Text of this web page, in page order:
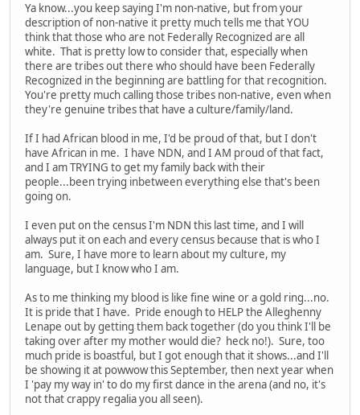
Ya know...you keep saying I'm non-native, but from your
description of non-native it pretty much tells me that YOU
think that those who are not Federally Recognized are all
white. That is pretty low to consider that, especially when
there are tribes out there who should have been Federally
Recognized in the beginning are battling for that recognition.
You're pretty much calling those tribes non-native, even when
they're genuine tribes that have a culture/family/land.
If I had African blood in me, I'd be proud of that, but I don't
have African in me. I have NDN, and I AM proud of that fact,
and I am TRYING to get my family back with their
people...been trying inbetween everything else that's been
going on.
I even put on the census I'm NDN this last time, and I will
always put it on each and every census because that is who I
am. Sure, I have more to learn about my culture, my
language, but I know who I am.
As to me thinking my blood is like fine wine or a gold ring...no.
It is pride that I have. Pride enough to HELP the Alleghenny
Lenape out by getting them back together (do you think I'll be
taking over after my mother would die? heck no!). Sure, too
much pride is boastful, but I got enough that it shows...and I'll
be showing it at powwow this September, then next year when
I 'pay my way in' to do my first dance in the arena (and no, it's
not that crappy regalia you all seen).